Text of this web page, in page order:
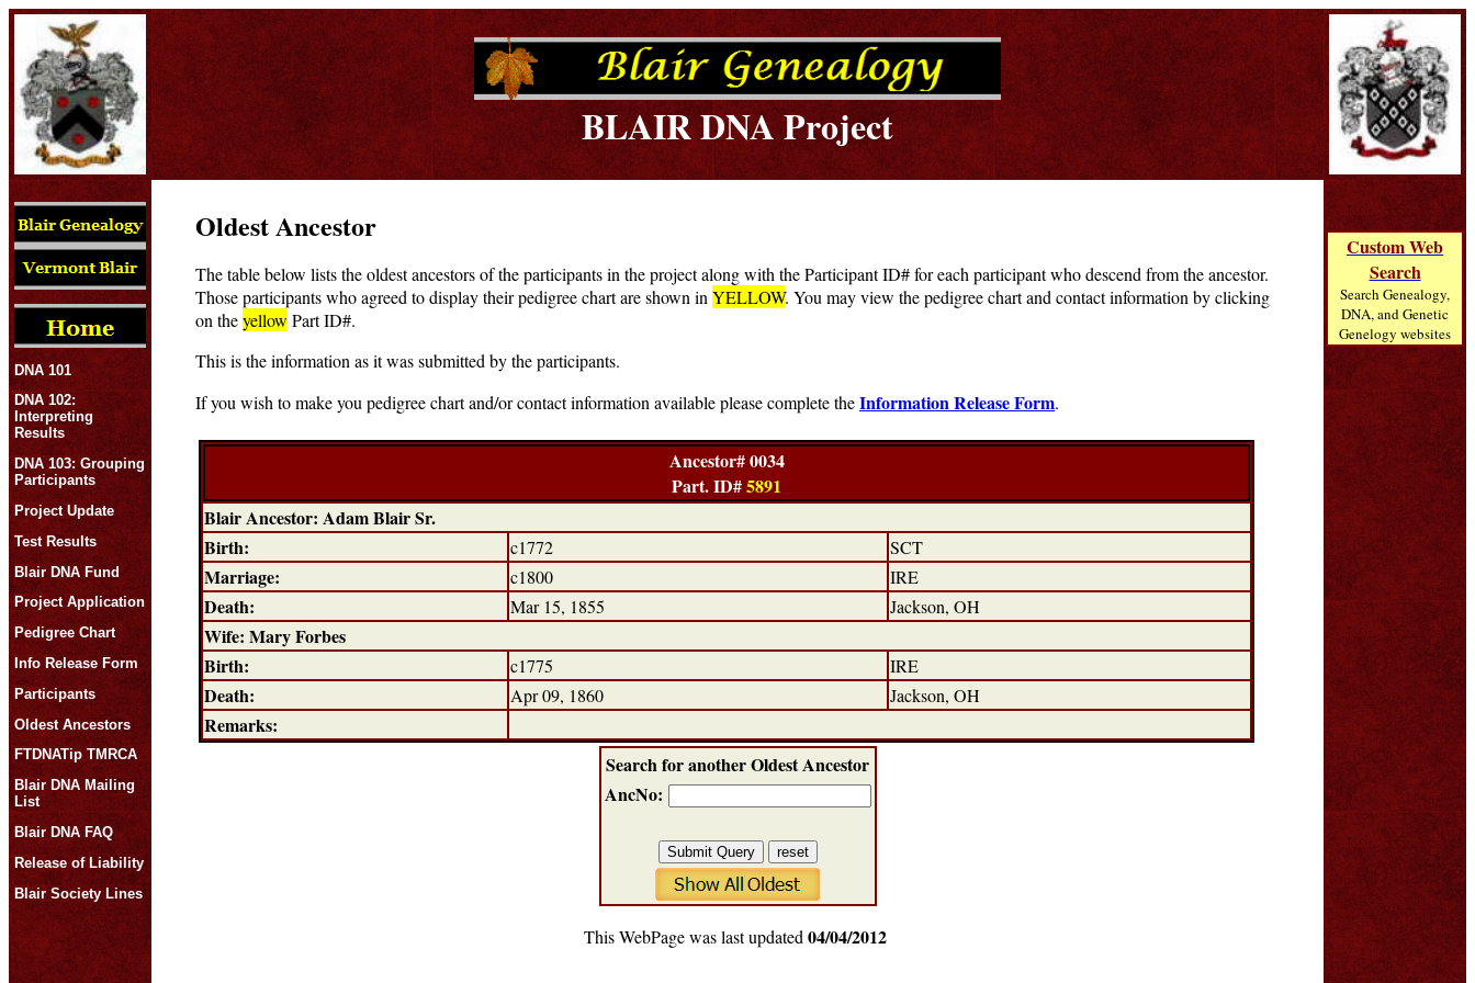
BLAIR DNA Project
DNA 101
DNA 102:
Interpreting
Results
DNA 103: Grouping
Participants
Project Update
Test Results
Blair DNA Fund
Project Application
Pedigree Chart
Info Release Form
Participants
Oldest Ancestors
FTDNATip TMRCA
Blair DNA Mailing
List
Blair DNA FAQ
Release of Liability
Blair Society Lines
Oldest Ancestor
The table below lists the oldest ancestors of the participants in the project along with the Participant ID# for each participant who descend from the ancestor.
Those participants who agreed to display their pedigree chart are shown in YELLOW. You may view the pedigree chart and contact information by clicking
on theyellow Part ID#.
This is the information as it was submitted by the participants.
If you wish to make you pedigree chart and/or contact information available please complete theInformation Release Form.
Ancestor# 0034
Part. ID#5891
Blair Ancestor: Adam Blair Sr.
Birth:
c1772 SCT
Marriage: c1800 IRE
Death: Mar 15, 1855 Jackson, OH
Wife: Mary Forbes
Birth:
c1775 IRE
Death: Apr 09, 1860 Jackson, OH
Remarks:
Search for another Oldest Ancestor
AncNo:
This WebPage was last updated 04/04/2012
Custom Web
Search
Search Genealogy,
DNA, and Genetic
Genelogy websites